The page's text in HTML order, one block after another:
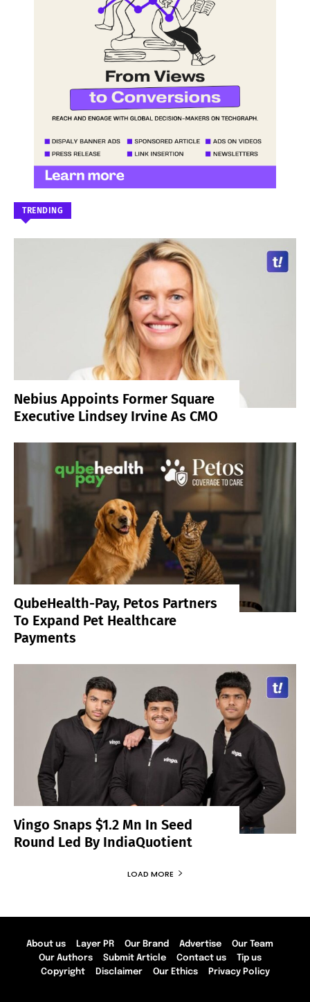
TRENDING
Nebius Appoints Former Square
Executive Lindsey Irvine As CMO
QubeHealth-Pay, Petos Partners
To Expand Pet Healthcare
Payments
Vingo Snaps $1.2 Mn In Seed
Round Led By IndiaQuotient
LOAD MORE
About us Layer PR Our Brand Advertise
Our Team
Our Authors
Submit Article Contact us
Tip us
Copyright
Disclaimer Our Ethics Privacy Policy